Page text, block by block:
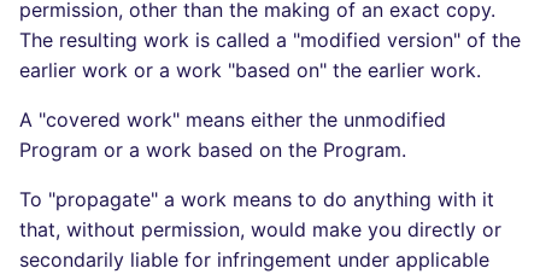
permission, other than the making of an exact copy.
The resulting work is called a "modified version" of the
earlier work or a work "based on" the earlier work.
A "covered work" means either the unmodified
Program or a work based on the Program.
To "propagate" a work means to do anything with it
that, without permission, would make you directly or
secondarily liable for infringement under applicable